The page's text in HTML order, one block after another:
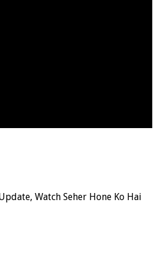
Watch Seher Hone Ko Hai